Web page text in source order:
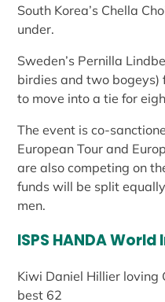
South Korea’s Chella
under.
Sweden’s Pernilla
birdies and two bogeys)
to move into a tie for
The event is co-
European Tour and
are also competing on
funds will be split
men.
ISPS HANDA
Kiwi Daniel Hillier loving
best 62